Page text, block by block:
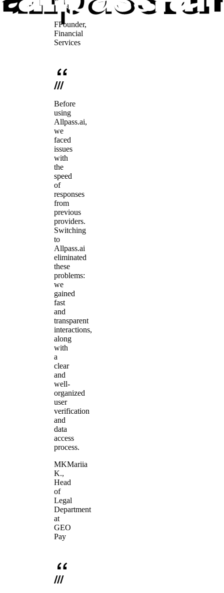
need.
FFounder,
Financial
Services
Before
using
Allpass.ai,
we
faced
issues
with
the
speed
of
responses
from
previous
providers.
Switching
to
Allpass.ai
eliminated
these
problems:
we
gained
fast
and
transparent
interactions,
along
with
a
clear
and
well-
organized
user
verification
and
data
access
process.
MKMariia
K.,
Head
of
Legal
Department
at
GEO
Pay